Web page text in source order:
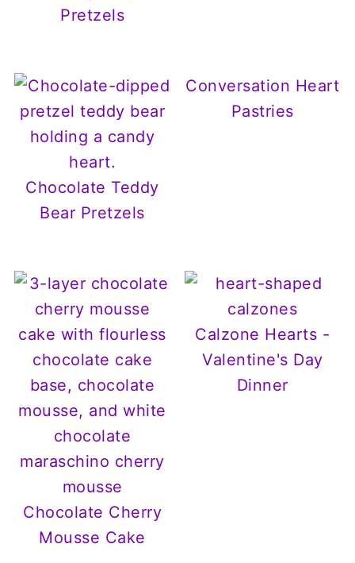
Pretzels
Chocolate Teddy
Bear Pretzels
Conversation Heart
Pastries
Chocolate Cherry
Mousse Cake
Calzone Hearts -
Valentine's Day
Dinner